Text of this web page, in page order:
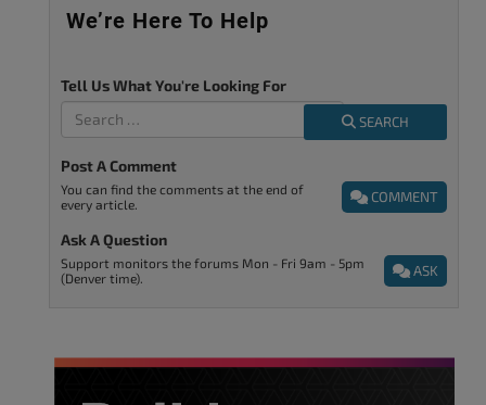
We’re Here To Help
Tell Us What You're Looking For
SEARCH
Post A Comment
COMMENT
You can find the comments at the end of
every article.
Ask A Question
ASK
Support monitors the forums Mon - Fri 9am - 5pm
(Denver time).